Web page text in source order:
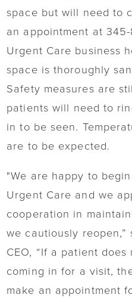
space but will need to
an appointment at
Urgent Care business
space is thoroughly
Safety measures are
patients will need to
in to be seen.
are to be expected.
"We are happy to
Urgent Care and we
cooperation in
we cautiously reopen,”
CEO, “If a patient
coming in for a visit,
make an appointment